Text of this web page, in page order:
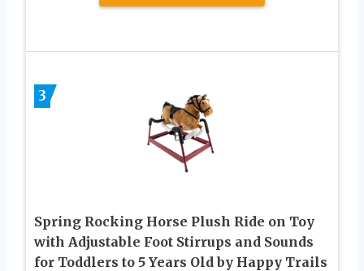
3
Spring Rocking Horse Plush Ride on Toy
with Adjustable Foot Stirrups and Sounds
for Toddlers to 5 Years Old by Happy Trails